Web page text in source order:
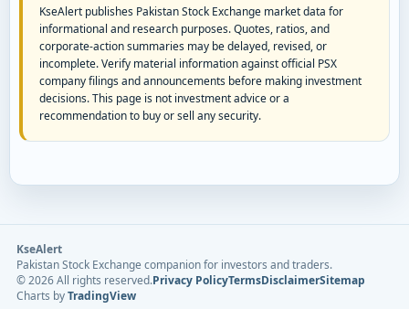
KseAlert publishes Pakistan Stock Exchange market data for
informational and research purposes. Quotes, ratios, and
corporate-action summaries may be delayed, revised, or
incomplete. Verify material information against official PSX
company filings and announcements before making investment
decisions. This page is not investment advice or a
recommendation to buy or sell any security.
KseAlert
Pakistan Stock Exchange companion for investors and traders.
©2026All rights reserved.Privacy PolicyTermsDisclaimerSitemap
Charts byTradingView